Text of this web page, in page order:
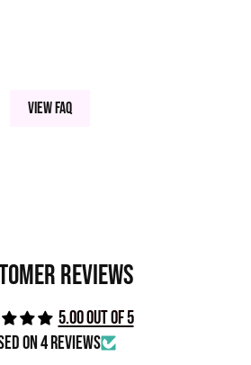
View FAQ
Reviews
5.00 out of 5
on 4 reviews